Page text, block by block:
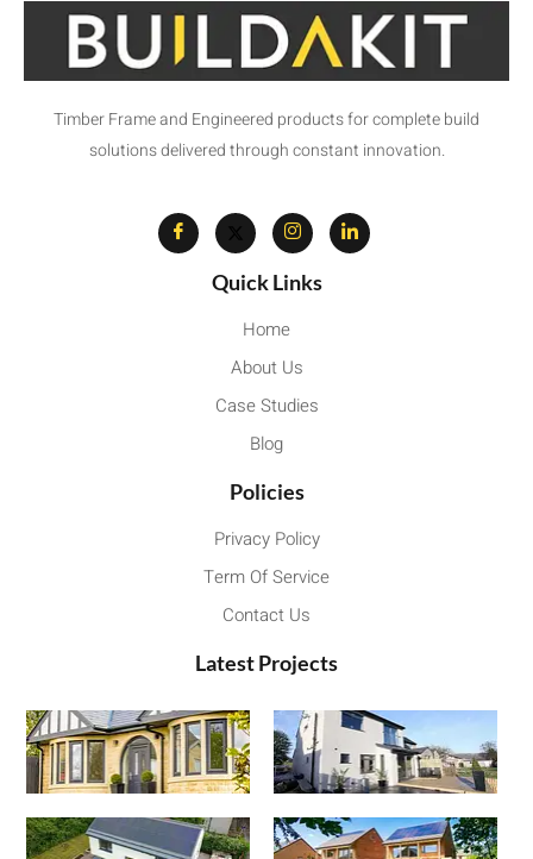
Timber Frame and Engineered products for complete build
solutions delivered through constant innovation.
Quick Links
Home
About Us
Case Studies
Blog
Policies
Privacy Policy
Term Of Service
Contact Us
Latest Projects